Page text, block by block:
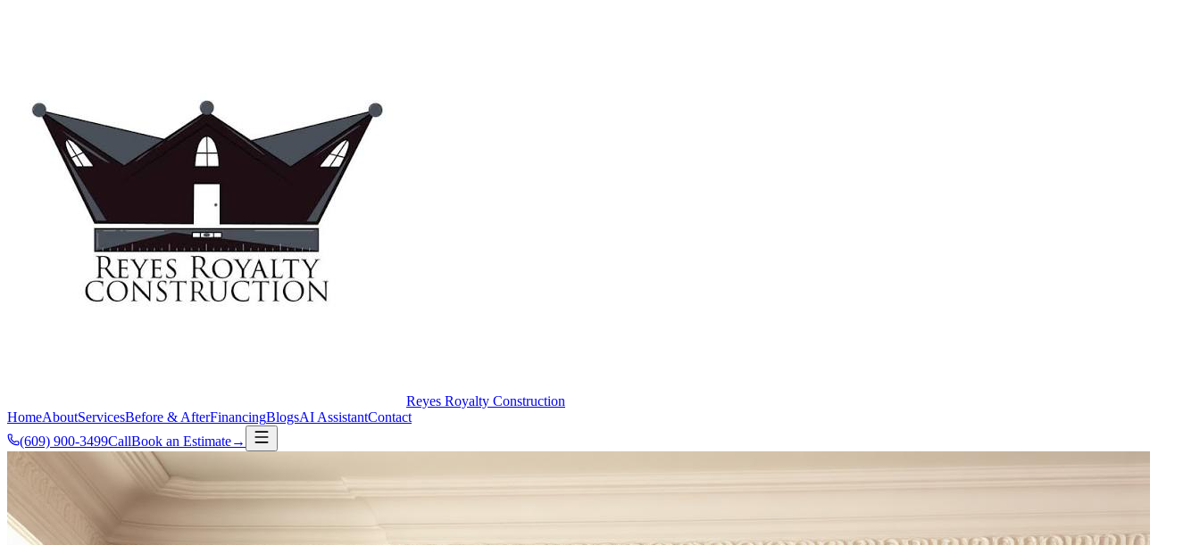
Reyes Royalty Construction
HomeAboutServicesBefore & AfterFinancingBlogsAI AssistantContact
(609) 900-3499CallBook an Estimate→